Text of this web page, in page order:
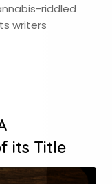
riddled
writers
its Title